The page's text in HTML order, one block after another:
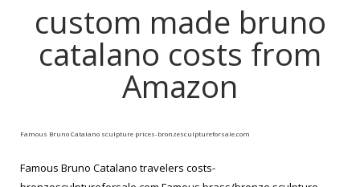
custom made bruno
catalano costs from
Amazon
Famous Bruno Catalano sculpture prices-bronzesculptureforsale.com
Famous Bruno Catalano travelers costs-